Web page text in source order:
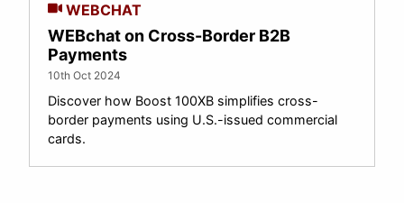
WEBCHAT
WEBchat on Cross-Border B2B
Payments
10th Oct 2024
Discover how Boost 100XB simplifies cross-
border payments using U.S.-issued commercial
cards.